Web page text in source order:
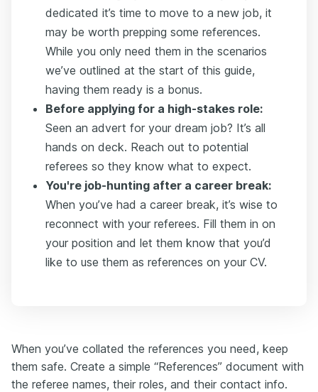
dedicated it’s time to move to a new job, it
may be worth prepping some references.
While you only need them in the scenarios
we’ve outlined at the start of this guide,
having them ready is a bonus.
Before applying for a high-stakes role:
Seen an advert for your dream job? It’s all
hands on deck. Reach out to potential
referees so they know what to expect.
You're job-hunting after a career break:
When you’ve had a career break, it’s wise to
reconnect with your referees. Fill them in on
your position and let them know that you’d
like to use them as references on your CV.
When you’ve collated the references you need, keep
them safe. Create a simple “References” document with
the referee names, their roles, and their contact info.